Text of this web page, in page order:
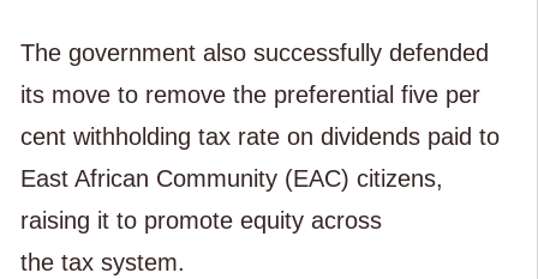
The government also successfully defended
its move to remove the preferential five per
cent withholding tax rate on dividends paid to
East African Community (EAC) citizens,
raising it to promote equity across
the tax system.